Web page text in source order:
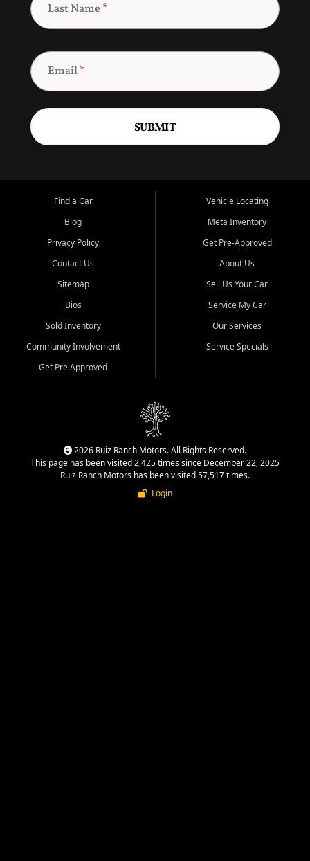
Last Name *
Email*
SUBMIT
Find a Car
Blog
Privacy Policy
Contact Us
Sitemap
Bios
Sold Inventory
Community Involvement
Get Pre Approved
Vehicle Locating
Meta Inventory
Get Pre-Approved
About Us
Sell Us Your Car
Service My Car
Our Services
Service Specials
2026 Ruiz Ranch Motors. All Rights Reserved.
This page has been visited 2,425 times since December 22, 2025
Ruiz Ranch Motors has been visited 57,517 times.
Login